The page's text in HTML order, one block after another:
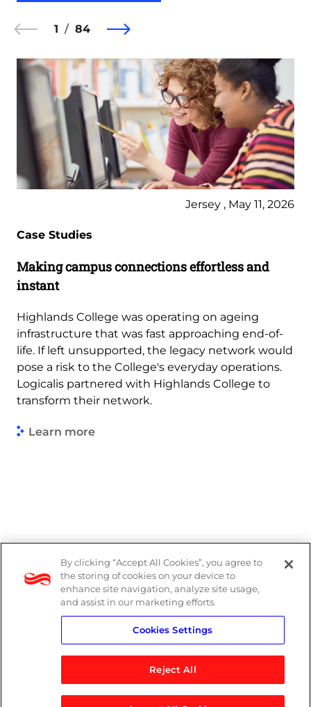
1 84
Jersey , May 11, 2026
Case Studies
Making campus connections effortless and
instant
Highlands College was operating on ageing
infrastructure that was fast approaching end-of-
life. If left unsupported, the legacy network would
pose a risk to the College's everyday operations.
Logicalis partnered with Highlands College to
transform their network.
Learn more
Legal
Modern Slavery Act
Privacy Notice
By clicking “Accept All Cookies”, you agree to
the storing of cookies on your device to
enhance site navigation, analyze site usage,
and assist in our marketing efforts.
Cookies Settings
Reject All